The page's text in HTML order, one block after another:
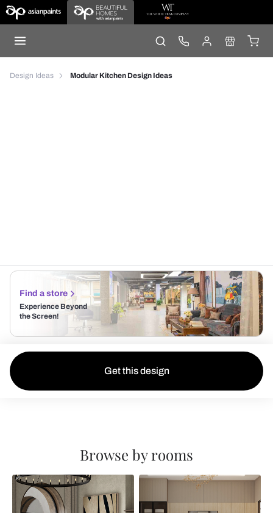
Design Ideas Modular Kitchen Design Ideas
Find a store
Experience Beyond
the Screen!
Get this design
Browse by rooms